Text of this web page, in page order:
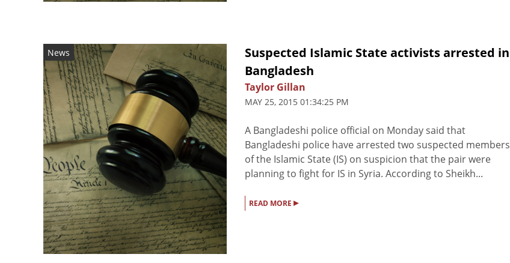
News
Suspected Islamic State activists arrested in
Bangladesh
Taylor Gillan
MAY 25, 2015 01:34:25 PM
A Bangladeshi police official on Monday said that
Bangladeshi police have arrested two suspected members
of the Islamic State (IS) on suspicion that the pair were
planning to fight for IS in Syria. According to Sheikh...
READ MORE ▸